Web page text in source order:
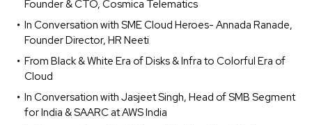
Founder & CTO, Cosmica Telematics
In Conversation with SME Cloud Heroes- Annada Ranade,
Founder Director, HR Neeti
From Black & White Era of Disks & Infra to Colorful Era of
Cloud
In Conversation with Jasjeet Singh, Head of SMB Segment
for India & SAARC at AWS India